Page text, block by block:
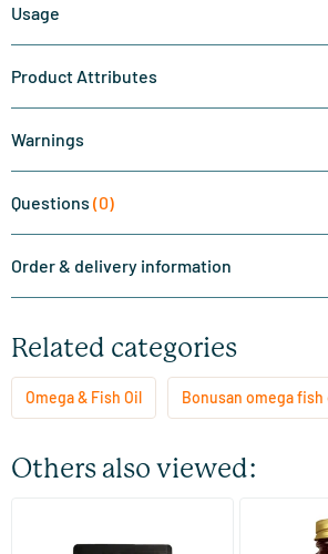
Usage
Product Attributes
Warnings
Questions (0)
Order & delivery information
Related categories
Omega & Fish Oil Bonusan omega fish
Others also viewed:
Super Omega 3 refill Cod Liver